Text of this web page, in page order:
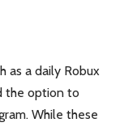
as a daily Robux
the option to
While these